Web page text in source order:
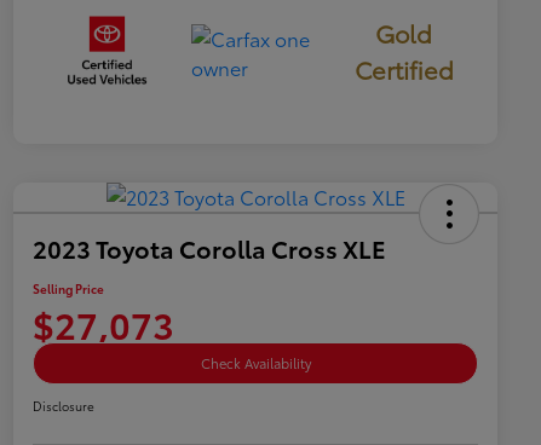
Gold
Certified
2023 Toyota Corolla Cross XLE
Selling Price
$27,073
Check Availability
Disclosure